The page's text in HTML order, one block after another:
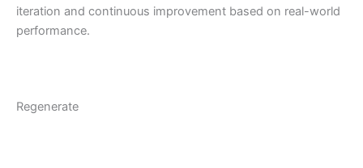
iteration and continuous improvement based on real-world
performance.
Regenerate